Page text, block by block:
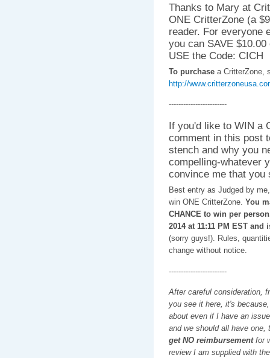
Thanks to Mary at
ONE CritterZone (a
reader. For everyone
you can SAVE
USE the Code: CICH
To purchasea CritterZone,
http://
------------------------
If you'd like to WIN a
comment in this post
stench and why you
compelling-whatever
convince me that you
Best entry as Judged by
win ONE CritterZone. You
CHANCE to win per
2014 at 11:11 PM EST
(sorry guys!). Rules,
change without notice.
------------------------
After careful consideration,
you see it here, it's
about even if I have an
and we should all have
get NO reimbursementfor
review I am supplied with